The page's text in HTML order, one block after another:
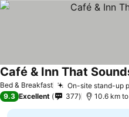
Bed & Breakfast On-site stand-up
Café & Inn That
9.3 Excellent 377 10.6 km